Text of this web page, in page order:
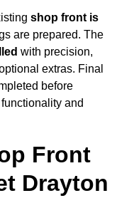
shop front is
are prepared. The
with precision,
extras. Final
before
and
Front
Drayton